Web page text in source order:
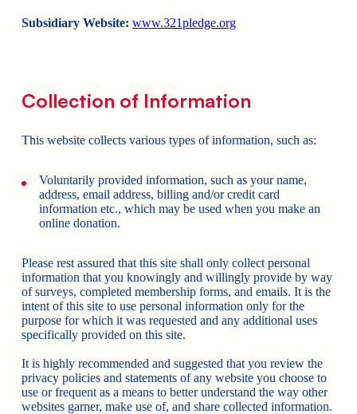
Subsidiary Website: www.321pledge.org
Collection of Information
This website collects various types of information, such as:
Voluntarily provided information, such as your name,
address, email address, billing and/or credit card
information etc., which may be used when you make an
online donation.
Please rest assured that this site shall only collect personal
information that you knowingly and willingly provide by way
of surveys, completed membership forms, and emails. It is the
intent of this site to use personal information only for the
purpose for which it was requested and any additional uses
specifically provided on this site.
It is highly recommended and suggested that you review the
privacy policies and statements of any website you choose to
use or frequent as a means to better understand the way other
websites garner, make use of, and share collected information.